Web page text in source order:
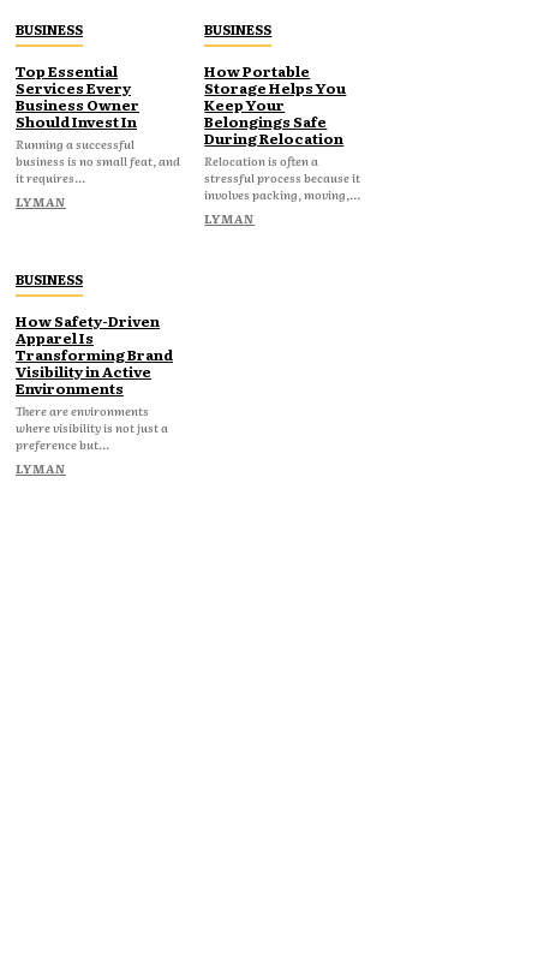
BUSINESS
Top Essential
Services Every
Business Owner
Should Invest In
Running a successful
business is no small feat, and
it requires...
LYMAN
BUSINESS
How Portable
Storage Helps You
Keep Your
Belongings Safe
During Relocation
Relocation is often a
stressful process because it
involves packing, moving,...
LYMAN
BUSINESS
How Safety-Driven
Apparel Is
Transforming Brand
Visibility in Active
Environments
There are environments
where visibility is not just a
preference but...
LYMAN